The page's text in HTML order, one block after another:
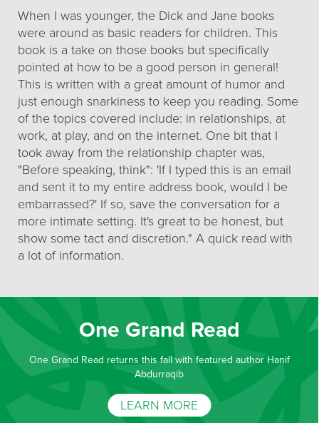
When I was younger, the Dick and Jane books
were around as basic readers for children. This
book is a take on those books but specifically
pointed at how to be a good person in general!
This is written with a great amount of humor and
just enough snarkiness to keep you reading. Some
of the topics covered include: in relationships, at
work, at play, and on the internet. One bit that I
took away from the relationship chapter was,
"Before speaking, think": 'If I typed this is an email
and sent it to my entire address book, would I be
embarrassed?' If so, save the conversation for a
more intimate setting. It's great to be honest, but
show some tact and discretion." A quick read with
a lot of information.
One Grand Read
One Grand Read returns this fall with featured author Hanif
Abdurraqib
LEARN MORE